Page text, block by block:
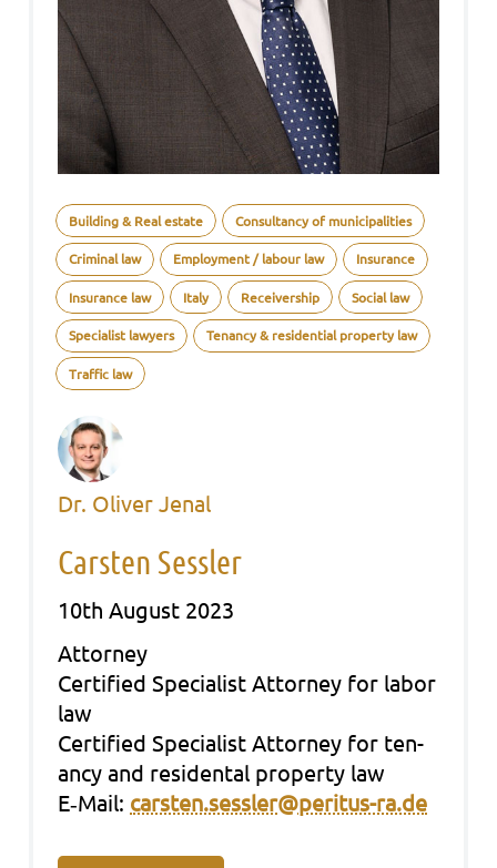
Building & Real estate Consultancy of municipalities
Criminal law Employment / labour law Insurance
Insurance law Italy Receivership Social law
Specialist lawyers Tenancy & residential property law
Traffic law
Dr. Oliver Jenal
Carsten Sessler
10th August 2023
Att­or­ney
Cer­ti­fied Spe­cia­list Att­or­ney for labor
law
Cer­ti­fied Spe­cia­list Att­or­ney for ten­
an­cy and resi­den­tal pro­per­ty law
E‑Mail: carsten.sessler@peritus-ra.de